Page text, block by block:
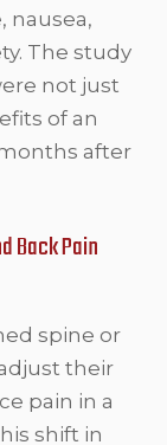
nausea,
The study
not just
of an
after
Back Pain
spine or
their
pain in a
shift in